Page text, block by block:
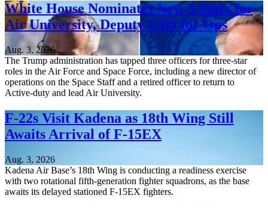
White House Nominates New 3-Stars for
Air University, Deputy CSO for Ops
Aug. 3, 2026
The Trump administration has tapped three officers for three-star
roles in the Air Force and Space Force, including a new director of
operations on the Space Staff and a retired officer to return to
Active-duty and lead Air University.
F-22s Visit Kadena as 18th Wing Still
Awaits Arrival of F-15EX
Aug. 3, 2026
Kadena Air Base’s 18th Wing is conducting a readiness exercise
with two rotational fifth-generation fighter squadrons, as the base
awaits its delayed stationed F-15EX fighters.